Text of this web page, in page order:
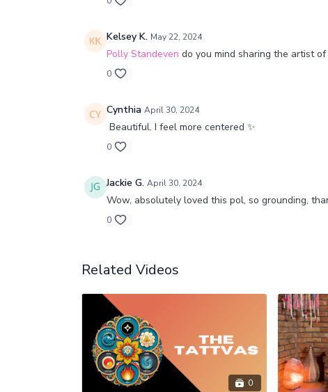
Kelsey K. May 22, 2024
Polly Standeven do you mind sharing the artist
0
Cynthia April 30, 2024
Beautiful. I feel more centered ✨
0
Jackie G. April 30, 2024
Wow, absolutely loved this pol, so grounding,
0
Related Videos
0